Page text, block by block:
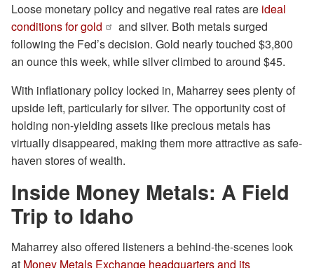
Loose monetary policy and negative real rates are ideal
conditions for gold
and silver. Both metals surged
following the Fed’s decision. Gold nearly touched $3,800
an ounce this week, while silver climbed to around $45.
With inflationary policy locked in, Maharrey sees plenty of
upside left, particularly for silver. The opportunity cost of
holding non-yielding assets like precious metals has
virtually disappeared, making them more attractive as safe-
haven stores of wealth.
Inside Money Metals: A Field
Trip to Idaho
Maharrey also offered listeners a behind-the-scenes look
at Money Metals Exchange headquarters and its